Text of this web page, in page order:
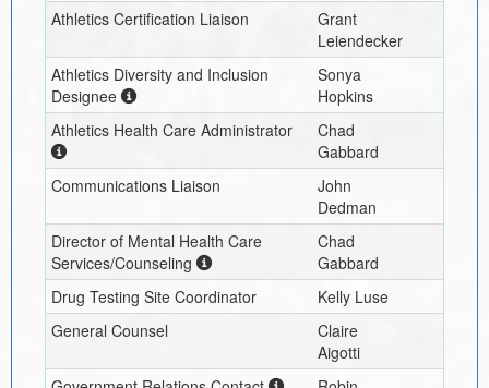
Athletics Certification Liaison
Grant
Leiendecker
Athletics Diversity and Inclusion
Designee
Sonya
Hopkins
Athletics Health Care Administrator
Chad
Gabbard
Communications Liaison
John
Dedman
Director of Mental Health Care
Services/Counseling
Chad
Gabbard
Drug Testing Site Coordinator
Kelly Luse
General Counsel
Claire
Aigotti